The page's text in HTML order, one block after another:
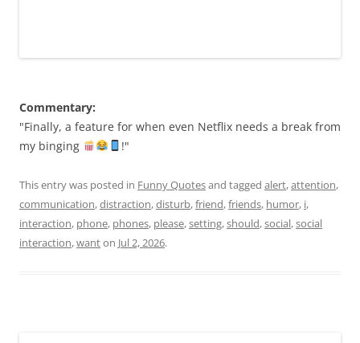
Commentary:
"Finally, a feature for when even Netflix needs a break from
my binging
!"
This entry was posted in Funny Quotesand tagged alert,attention,
communication,distraction,disturb,friend,friends, humor, i,
interaction, phone, phones, please,setting,should,social,social
interaction,wanton Jul 2, 2026.